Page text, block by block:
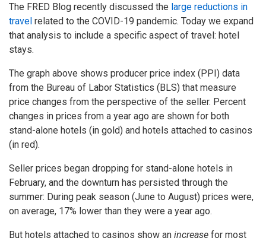
The FRED Blog recently discussed the large reductions in
travel related to the COVID-19 pandemic. Today we expand
that analysis to include a specific aspect of travel: hotel
stays.
The graph above shows producer price index (PPI) data
from the Bureau of Labor Statistics (BLS) that measure
price changes from the perspective of the seller. Percent
changes in prices from a year ago are shown for both
stand-alone hotels (in gold) and hotels attached to casinos
(in red).
Seller prices began dropping for stand-alone hotels in
February, and the downturn has persisted through the
summer: During peak season (June to August) prices were,
on average, 17% lower than they were a year ago.
But hotels attached to casinos show an increase for most